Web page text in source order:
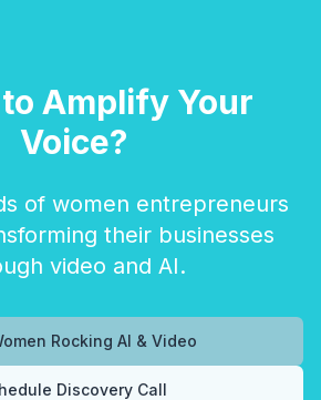
Amplify Your
Voice?
of women entrepreneurs
their businesses
video and AI.
Rocking AI & Video
Discovery Call